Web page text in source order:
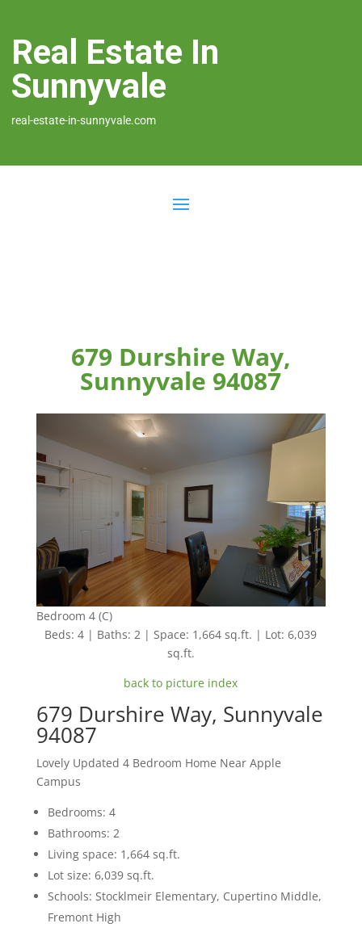
Real Estate In
Sunnyvale
real-estate-in-sunnyvale.com
679 Durshire Way,
Sunnyvale 94087
Bedroom 4 (C)
Beds: 4 | Baths: 2 | Space: 1,664 sq.ft. | Lot: 6,039
sq.ft.
back to picture index
679 Durshire Way, Sunnyvale
94087
Lovely Updated 4 Bedroom Home Near Apple
Campus
Bedrooms: 4
Bathrooms: 2
Living space: 1,664 sq.ft.
Lot size: 6,039 sq.ft.
Schools: Stocklmeir Elementary, Cupertino Middle,
Fremont High